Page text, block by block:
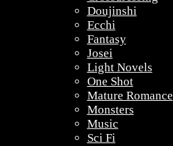
Doujinshi
Ecchi
Fantasy
Josei
Light Novels
One Shot
Mature Romance
Monsters
Music
Sci Fi